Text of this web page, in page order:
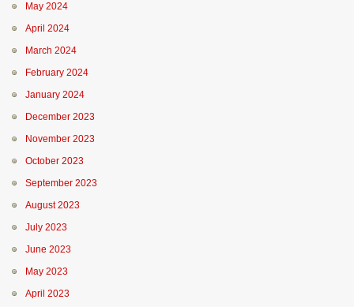
May 2024
April 2024
March 2024
February 2024
January 2024
December 2023
November 2023
October 2023
September 2023
August 2023
July 2023
June 2023
May 2023
April 2023